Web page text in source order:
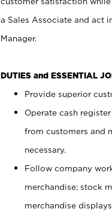
a Sales Associate and act
Manager.
DUTIES and ESSENTIAL
Provide superior
Operate cash
from customers and
necessary.
Follow company
merchandise; stock
merchandise displays.